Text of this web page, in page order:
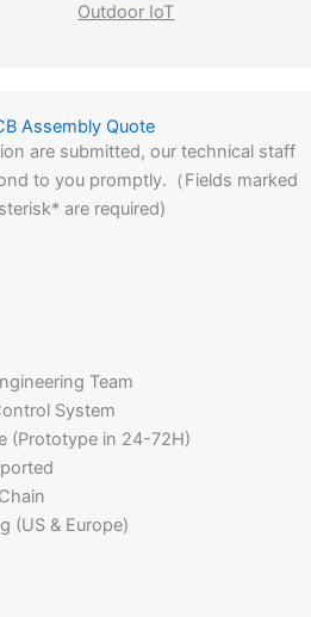
Outdoor IoT
Assembly Quote
are submitted, our technical staff
to you promptly.（Fields marked
are required)
Team
System
(Prototype in 24-72H)
(US & Europe)